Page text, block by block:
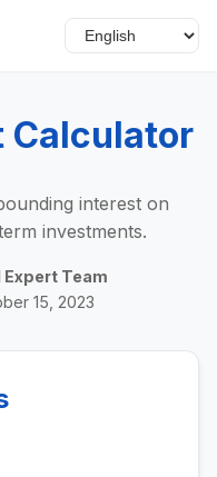
Calculator
interest on
investments.
Expert Team
15, 2023